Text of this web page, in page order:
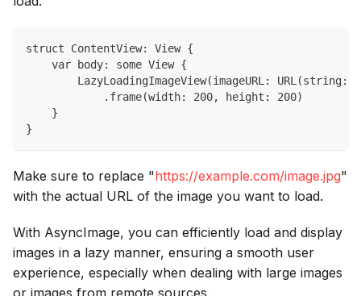
struct ContentView: View {
    var body: some View {
LazyLoadingImageView(imageURL: URL(string:
            .frame(width: 200, height: 200)
    }
}
Make sure to replace "https://example.com/image.jpg"
with the actual URL of the image you want to load.
With AsyncImage, you can efficiently load and display
images in a lazy manner, ensuring a smooth user
experience, especially when dealing with large images